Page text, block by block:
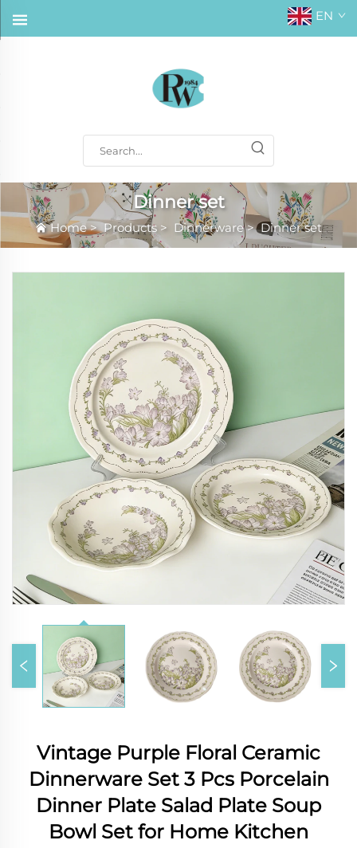
EN
Dinner set
Home>Products > Dinnerware>Dinner set
Vintage Purple Floral Ceramic
Dinnerware Set 3 Pcs Porcelain
Dinner Plate Salad Plate Soup
Bowl Set for Home Kitchen